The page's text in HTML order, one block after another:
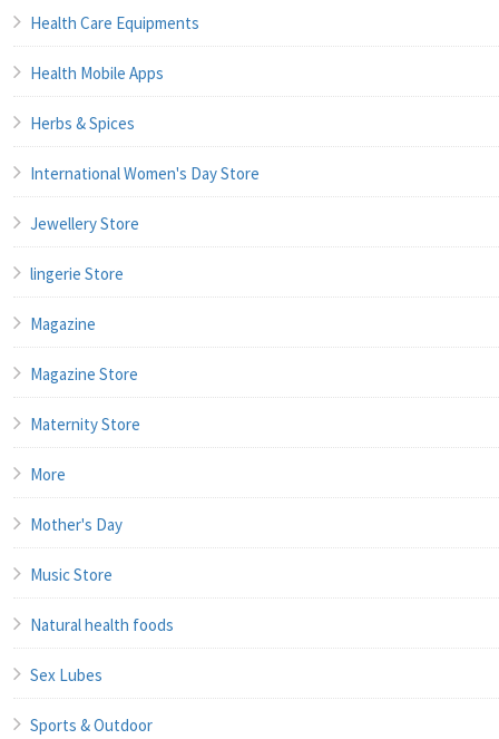
Health Care Equipments
Health Mobile Apps
Herbs & Spices
International Women's Day Store
Jewellery Store
lingerie Store
Magazine
Magazine Store
Maternity Store
More
Mother's Day
Music Store
Natural health foods
Sex Lubes
Sports & Outdoor